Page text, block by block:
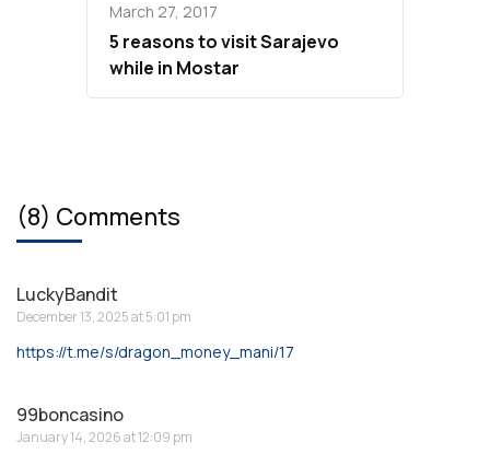
March 27, 2017
5 reasons to visit Sarajevo
while in Mostar
(8) Comments
LuckyBandit
December 13, 2025 at 5:01 pm
https://t.me/s/dragon_money_mani/17
99boncasino
January 14, 2026 at 12:09 pm